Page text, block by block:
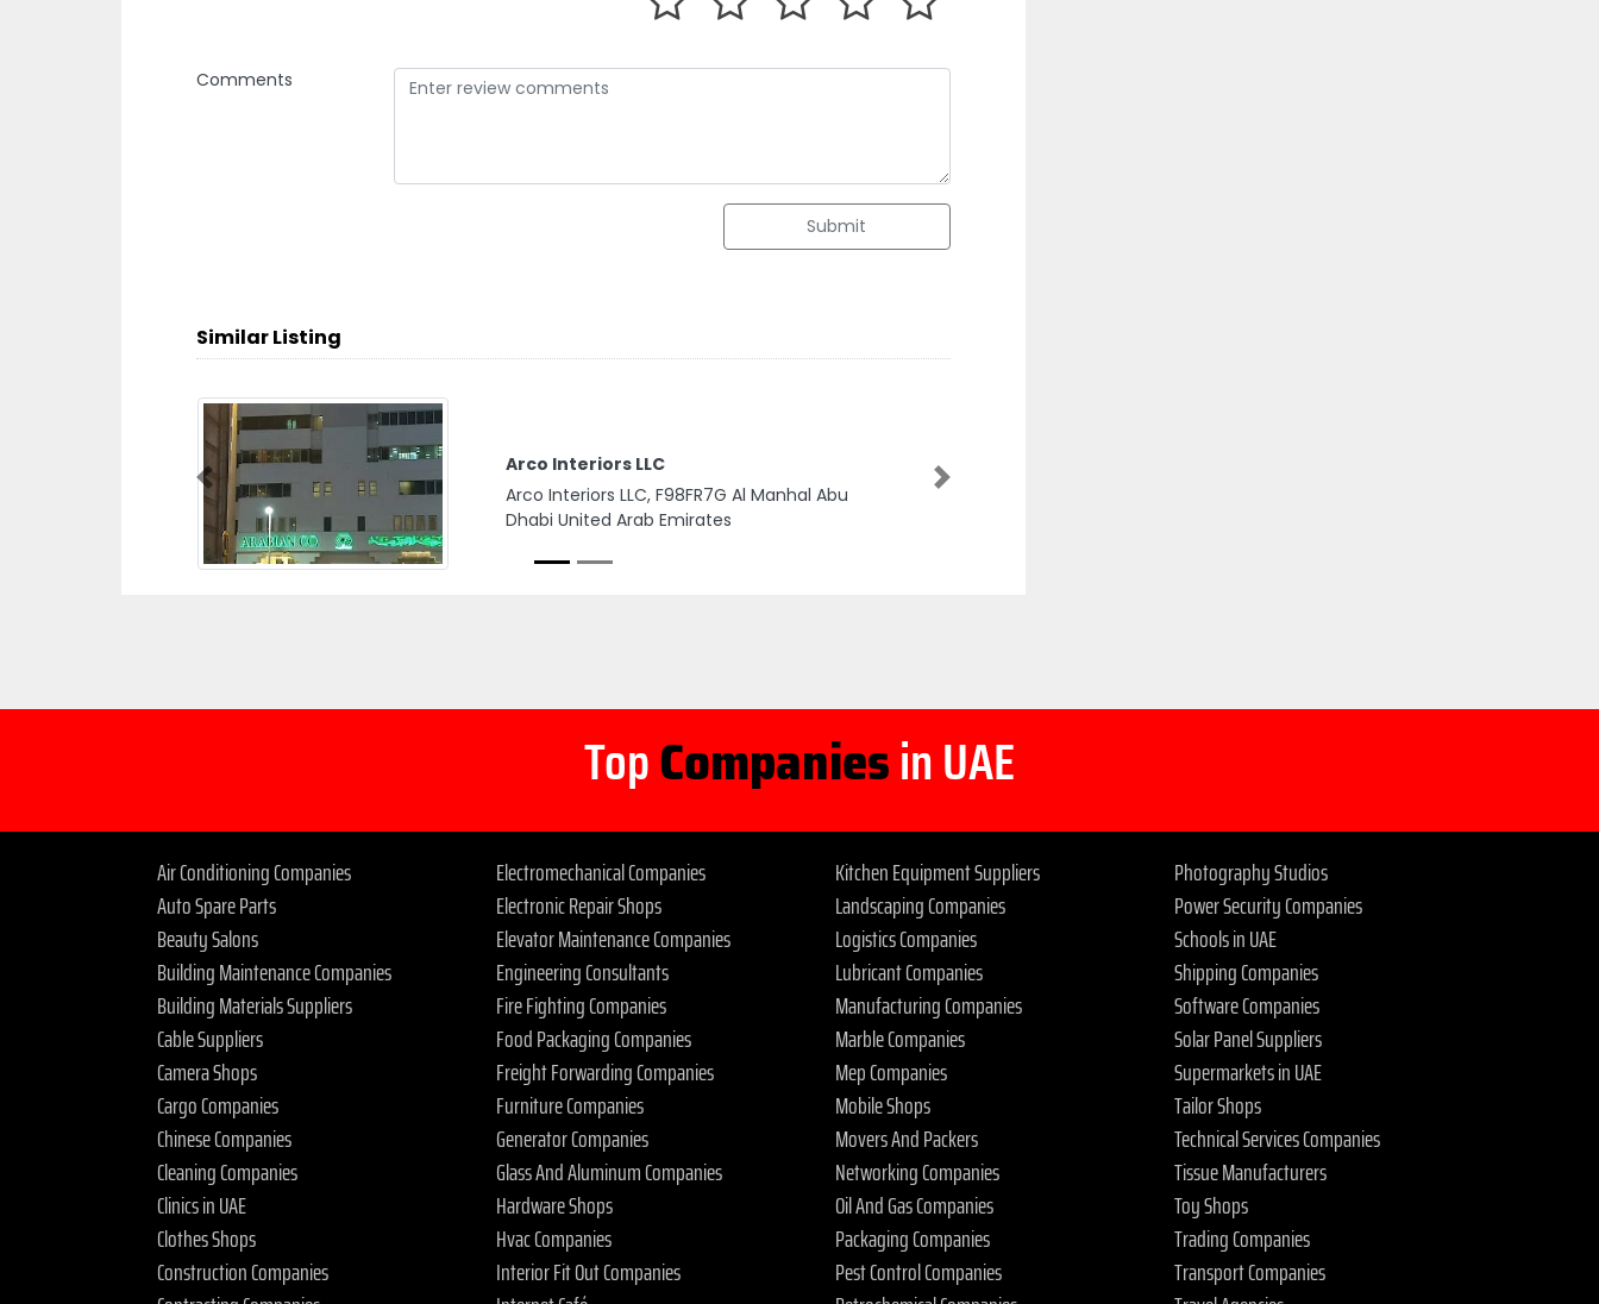
Comments
Submit
Similar Listing
Arco Interiors LLC
Arco Interiors LLC, F98FR7G Al Manhal Abu
Dhabi United Arab Emirates
Previous Next
TopCompaniesin UAE
Air Conditioning Companies
Auto Spare Parts
Beauty Salons
Building Maintenance Companies
Building Materials Suppliers
Cable Suppliers
Camera Shops
Cargo Companies
Chinese Companies
Cleaning Companies
Clinics in UAE
Clothes Shops
Construction Companies
Electromechanical Companies
Electronic Repair Shops
Elevator Maintenance Companies
Engineering Consultants
Fire Fighting Companies
Food Packaging Companies
Freight Forwarding Companies
Furniture Companies
Generator Companies
Glass And Aluminum Companies
Hardware Shops
Hvac Companies
Interior Fit Out Companies
Kitchen Equipment Suppliers
Landscaping Companies
Logistics Companies
Lubricant Companies
Manufacturing Companies
Marble Companies
Mep Companies
Mobile Shops
Movers And Packers
Networking Companies
Oil And Gas Companies
Packaging Companies
Pest Control Companies
Photography Studios
Power Security Companies
Schools in UAE
Shipping Companies
Software Companies
Solar Panel Suppliers
Supermarkets in UAE
Tailor Shops
Technical Services Companies
Tissue Manufacturers
Toy Shops
Trading Companies
Transport Companies